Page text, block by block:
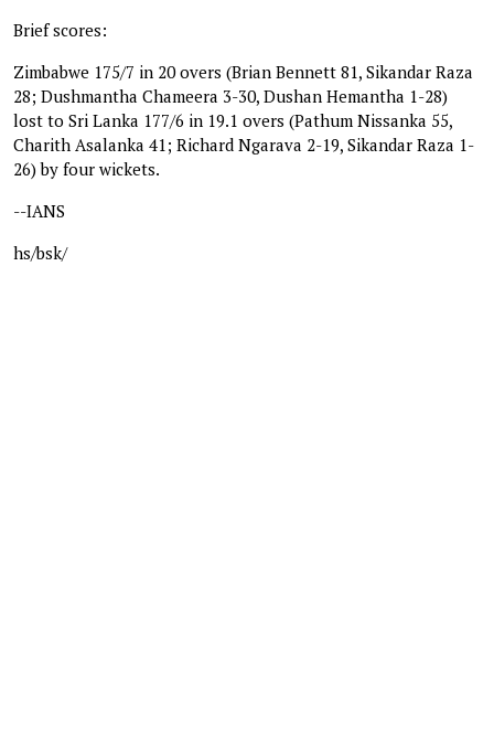
Brief scores:
Zimbabwe 175/7 in 20 overs (Brian Bennett 81, Sikandar Raza
28; Dushmantha Chameera 3-30, Dushan Hemantha 1-28)
lost to Sri Lanka 177/6 in 19.1 overs (Pathum Nissanka 55,
Charith Asalanka 41; Richard Ngarava 2-19, Sikandar Raza 1-
26) by four wickets.
--IANS
hs/bsk/